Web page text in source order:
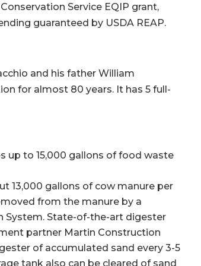
Service EQIP grant,
guaranteed by USDA REAP.
and his father William
for almost 80 years. It has 5 full-
up to 15,000 gallons of food waste
13,000 gallons of cow manure per
from the manure by a
System. State-of-the-art digester
partner Martin Construction
of accumulated sand every 3-5
tank also can be cleared of sand